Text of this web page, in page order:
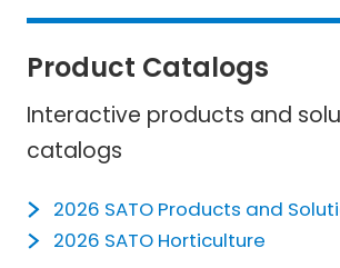
Product Catalogs
Interactive products and
catalogs
2026 SATO Products and
2026 SATO Horticulture